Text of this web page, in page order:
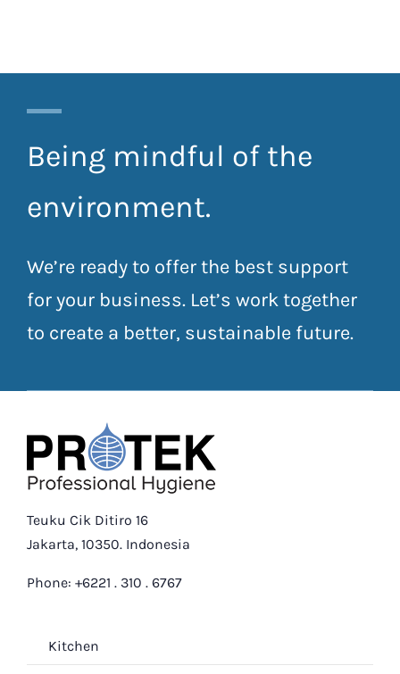
Being mindful of the
environment.
We’re ready to offer the best support
for your business. Let’s work together
to create a better, sustainable future.
Teuku Cik Ditiro 16
Jakarta, 10350. Indonesia
Phone: +6221 . 310 . 6767
Kitchen